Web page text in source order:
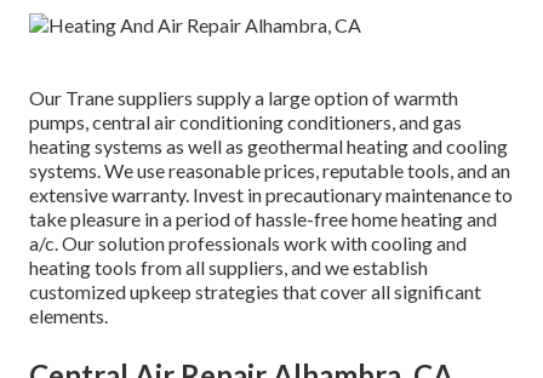
Our Trane suppliers supply a large option of warmth
pumps, central air conditioning conditioners, and gas
heating systems as well as geothermal heating and cooling
systems. We use reasonable prices, reputable tools, and an
extensive warranty. Invest in precautionary maintenance to
take pleasure in a period of hassle-free home heating and
a/c. Our solution professionals work with cooling and
heating tools from all suppliers, and we establish
customized upkeep strategies that cover all significant
elements.